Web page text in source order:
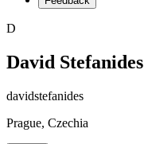
D
David Stefanides
davidstefanides
Prague, Czechia